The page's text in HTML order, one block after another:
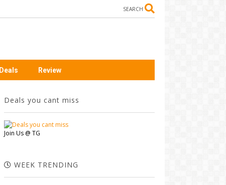
SEARCH
Deals Review
Deals you cant miss
Join Us @ TG
WEEK TRENDING